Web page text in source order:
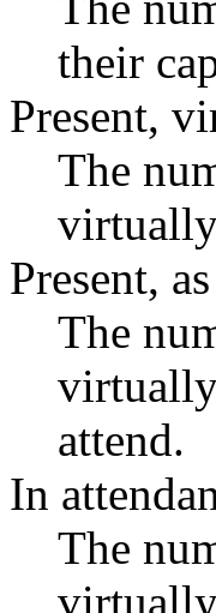
their
Present,
The
Present,
The
attend.
In
The